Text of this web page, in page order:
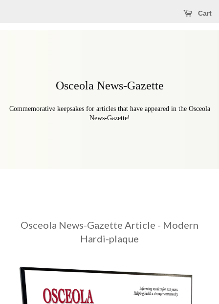
Cart
Osceola News-Gazette
Commemorative keepsakes for articles that have appeared in the Osceola
News-Gazette!
Osceola News-Gazette Article - Modern
Hardi-plaque